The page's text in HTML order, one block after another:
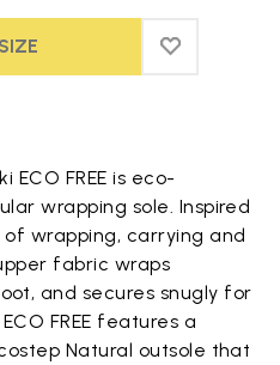
ADD TO
ADD TO
ECO FREE is eco-
wrapping sole. Inspired
wrapping, carrying and
fabric wraps
and secures snugly for
FREE features a
Natural outsole that